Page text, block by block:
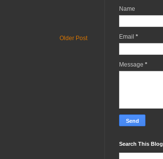
Older Post
Name
Email *
Message *
Search This Blog